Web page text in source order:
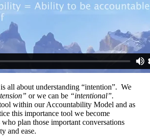
all about understanding “intention”. We
or we can be “intentional”.
within our Accountability Model and as
this importance tool we become
plan those important conversations
and ease.